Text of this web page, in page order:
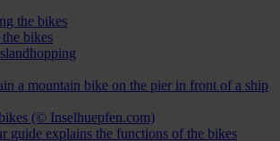
bikes
(© Inselhuepfen.com)